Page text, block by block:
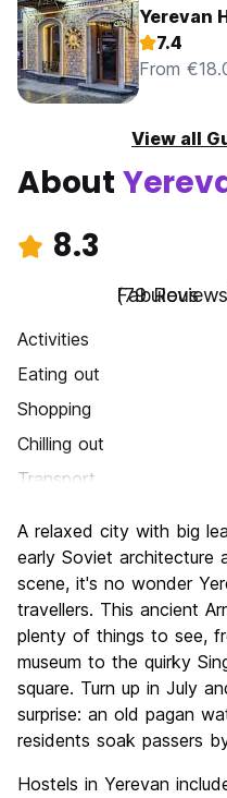
Yerevan
7.4
From
View all
About
8.3
Fabulous
(79
Activities
Eating out
Shopping
Chilling out
Transport
Culture
Nightlife
Value for Money
A relaxed city with big
early Soviet architecture
scene, it's no wonder
travellers. This ancient
plenty of things to see,
museum to the quirky
square. Turn up in July
surprise: an old pagan
residents soak passers
Hostels in Yerevan